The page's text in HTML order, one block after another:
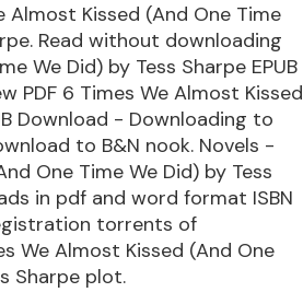
Kissed (And One Time
Read without downloading
We Did) by Tess Sharpe EPUB
PDF 6 Times We Almost Kissed
Download - Downloading to
to B&N nook. Novels -
One Time We Did) by Tess
in pdf and word format ISBN
torrents of
We Almost Kissed (And One
Sharpe plot.